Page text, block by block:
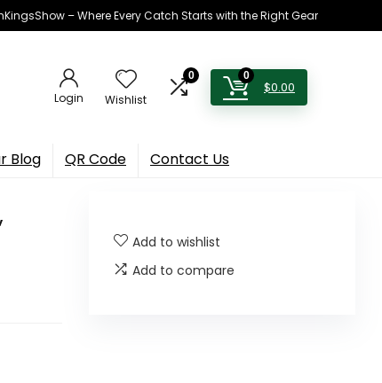
– Where Every Catch Starts with the Right Gear
Login Wishlist
0 0
$0.00
Blog QR Code Contact Us
Add to wishlist
Add to compare